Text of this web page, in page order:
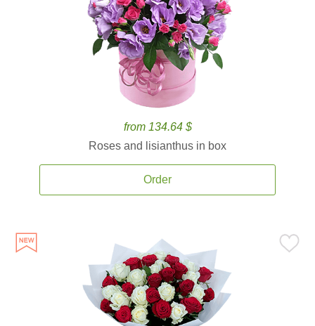
from 134.64 $
Roses and lisianthus in box
Order